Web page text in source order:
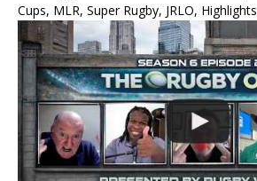
Cups, MLR, Super Rugby, JRLO, Highlights